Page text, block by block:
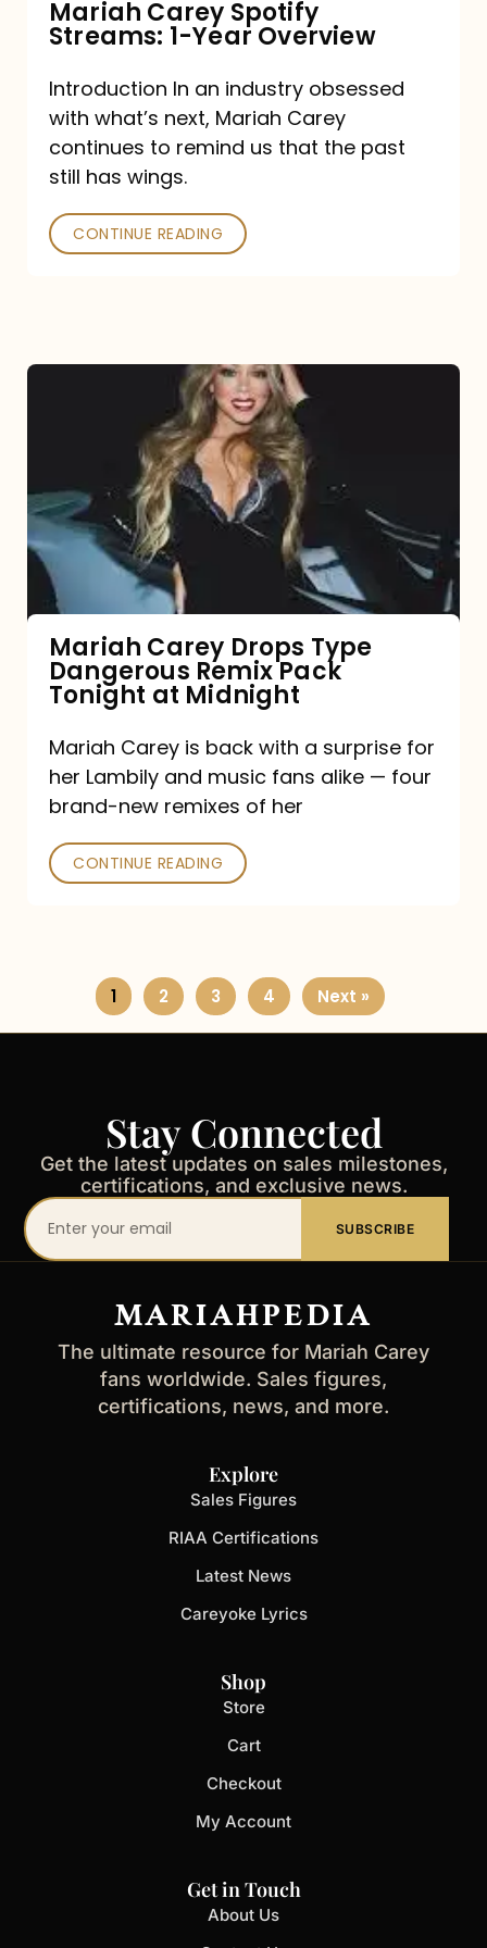
Mariah Carey Spotify
Streams: 1-Year Overview
Introduction In an industry obsessed
with what’s next, Mariah Carey
continues to remind us that the past
still has wings.
CONTINUE READING
Type
Dangerous
Remix
Pack
Tonight
at
Midnight
Mariah Carey Drops Type
Dangerous Remix Pack
Tonight at Midnight
Mariah Carey is back with a surprise for
her Lambily and music fans alike — four
brand-new remixes of her
CONTINUE READING
1 2 3 4 Next »
Stay Connected
Get the latest updates on sales milestones,
certifications, and exclusive news.
Your
email
SUBSCRIBE
MARIAHPEDIA
The ultimate resource for Mariah Carey
fans worldwide. Sales figures,
certifications, news, and more.
Explore
Sales Figures
RIAA Certifications
Latest News
Careyoke Lyrics
Shop
Store
Cart
Checkout
My Account
Get in Touch
About Us